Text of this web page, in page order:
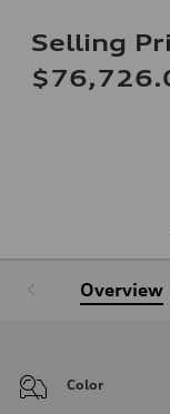
Selling
Overview
Color